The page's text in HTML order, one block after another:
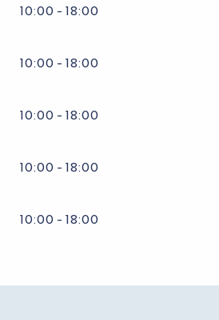
10:00 - 18:00
10:00 - 18:00
10:00 - 18:00
10:00 - 18:00
10:00 - 18:00